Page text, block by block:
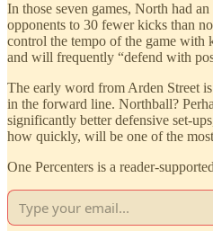
In those seven games, North had
opponents to 30 fewer kicks than
control the tempo of the game with
and will frequently “defend with
The early word from Arden Street
in the forward line. Northball?
significantly better defensive set-
how quickly, will be one of the
One Percenters is a reader-